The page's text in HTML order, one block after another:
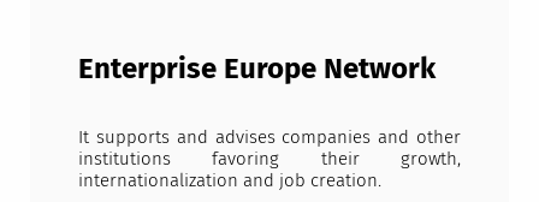
Enterprise Europe Network
It supports and advises companies and other
institutions favoring their growth,
internationalization and job creation.